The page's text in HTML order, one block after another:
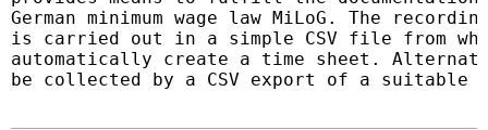
German minimum wage law MiLoG. The
is carried out in a simple CSV file from
automatically create a time sheet.
be collected by a CSV export of a suitable